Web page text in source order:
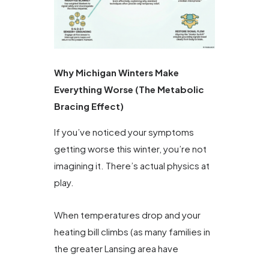
Why Michigan Winters Make
Everything Worse (The Metabolic
Bracing Effect)
If you’ve noticed your symptoms
getting worse this winter, you’re not
imagining it. There’s actual physics at
play.
When temperatures drop and your
heating bill climbs (as many families in
the greater Lansing area have